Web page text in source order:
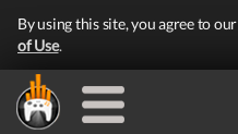
By using this site, you agree to our
of Use.